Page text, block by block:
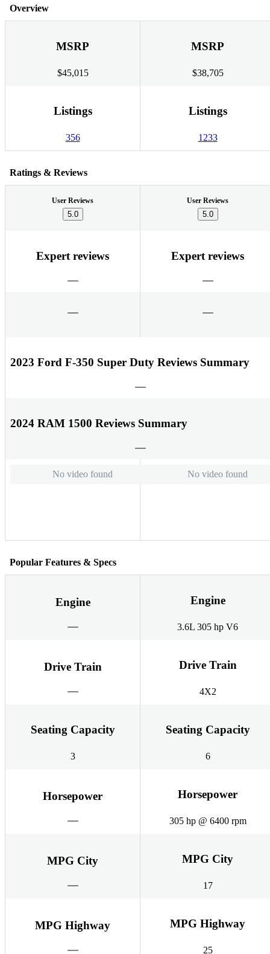
Overview
MSRP
$45,015
MSRP
$38,705
Listings
356
Listings
1233
Ratings & Reviews
User Reviews
5.0
User Reviews
5.0
Expert reviews Expert reviews
2023 Ford F-350 Super Duty Reviews Summary
2024 RAM 1500 Reviews Summary
No video found No video found
Popular Features & Specs
Engine Engine
3.6L 305 hp V6
Drive Train Drive Train
4X2
Seating Capacity
3
Seating Capacity
6
Horsepower Horsepower
305 hp @ 6400 rpm
MPG City MPG City
17
MPG Highway MPG Highway
25